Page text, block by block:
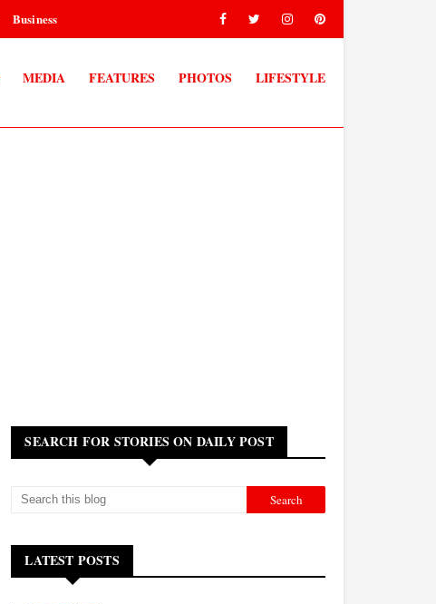
Business
MEDIA FEATURES PHOTOS LIFESTYLE
SEARCH FOR STORIES ON DAILY POST
LATEST POSTS